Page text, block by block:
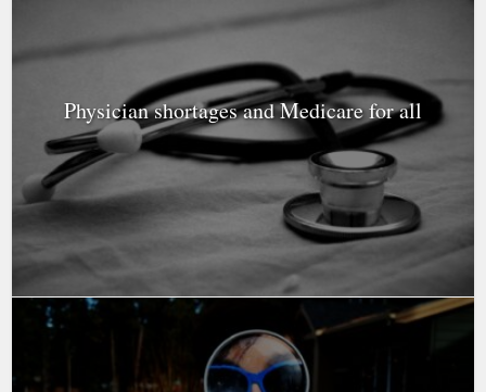
Physician shortages and Medicare for all